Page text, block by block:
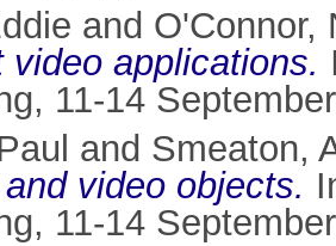
and O'Connor,
video applications.
11-14
and Smeaton,
video objects.
11-14